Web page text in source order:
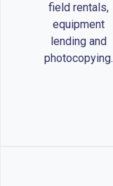
field rentals,
equipment
lending and
photocopying.